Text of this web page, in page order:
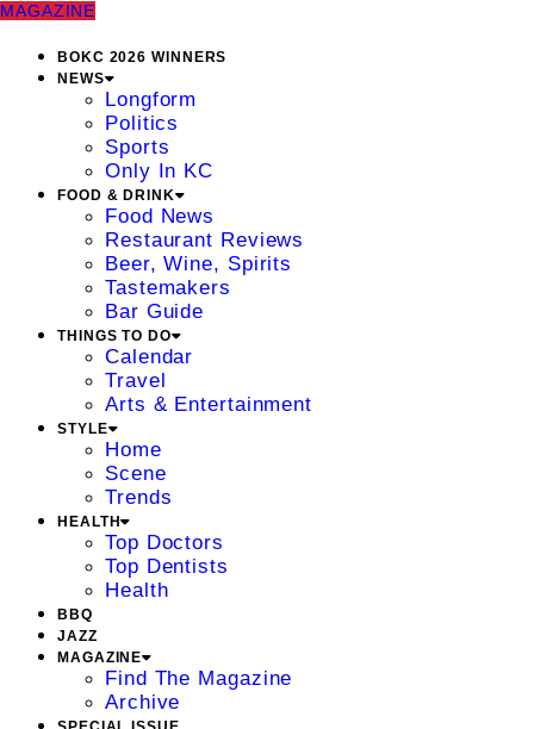
MAGAZINE
BOKC 2026 WINNERS
NEWS
Longform
Politics
Sports
Only In KC
FOOD & DRINK
Food News
Restaurant Reviews
Beer, Wine, Spirits
Tastemakers
Bar Guide
THINGS TO DO
Calendar
Travel
Arts & Entertainment
STYLE
Home
Scene
Trends
HEALTH
Top Doctors
Top Dentists
Health
BBQ
JAZZ
MAGAZINE
Find The Magazine
Archive